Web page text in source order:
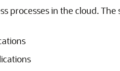
processes in the cloud. The